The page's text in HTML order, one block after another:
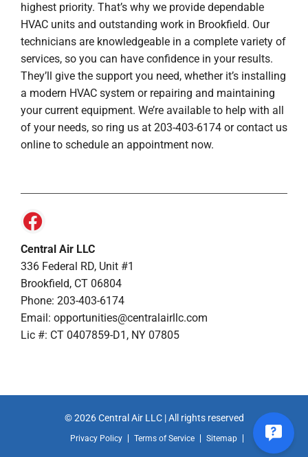
highest priority. That’s why we provide dependable
HVAC units and outstanding work in Brookfield. Our
technicians are knowledgeable in a complete variety of
services, so you can have confidence in your results.
They’ll give the support you need, whether it’s installing
a modern HVAC system or repairing and maintaining
your current equipment. We’re available to help with all
of your needs, so ring us at 203-403-6174 or contact us
online to schedule an appointment now.
Central Air LLC
336 Federal RD, Unit #1
Brookfield, CT 06804
Phone: 203-403-6174
Email: opportunities@centralairllc.com
Lic #: CT 0407859-D1, NY 07805
© 2026 Central Air LLC | All rights reserved
Privacy Policy Terms of Service Sitemap